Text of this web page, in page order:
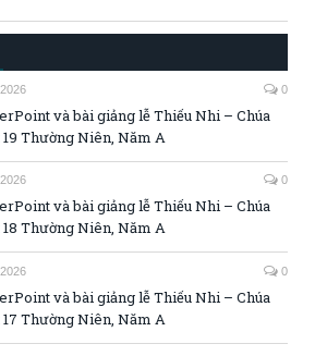
0
và bài giảng lễ Thiếu Nhi – Chúa
Thường Niên, Năm A
0
và bài giảng lễ Thiếu Nhi – Chúa
Thường Niên, Năm A
0
và bài giảng lễ Thiếu Nhi – Chúa
Thường Niên, Năm A